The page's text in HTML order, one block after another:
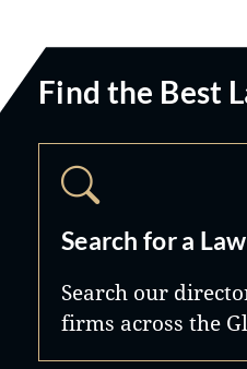
Find the Best
Search for a
Search our
firms across the